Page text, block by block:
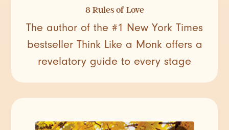
8 Rules of Love
The author of the #1 New York Times
bestseller Think Like a Monk offers a
revelatory guide to every stage